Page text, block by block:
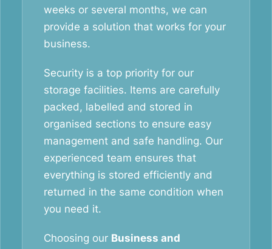
weeks or several months, we can
provide a solution that works for your
business.
Security is a top priority for our
storage facilities. Items are carefully
packed, labelled and stored in
organised sections to ensure easy
management and safe handling. Our
experienced team ensures that
everything is stored efficiently and
returned in the same condition when
you need it.
Choosing our Business and